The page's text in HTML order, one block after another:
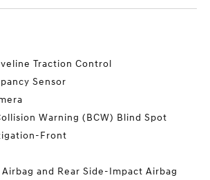
Traction Control
Sensor
Warning (BCW) Blind Spot
Front
and Rear Side-Impact Airbag